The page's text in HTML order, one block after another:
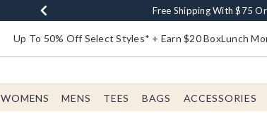
Buy One, Get One 30% Off
Free Shipping With $75
Free In-Store
Up To 50% Off Select Styles* + Earn $20 BoxLunch
WOMENS MENS TEES BAGS ACCESSORIES